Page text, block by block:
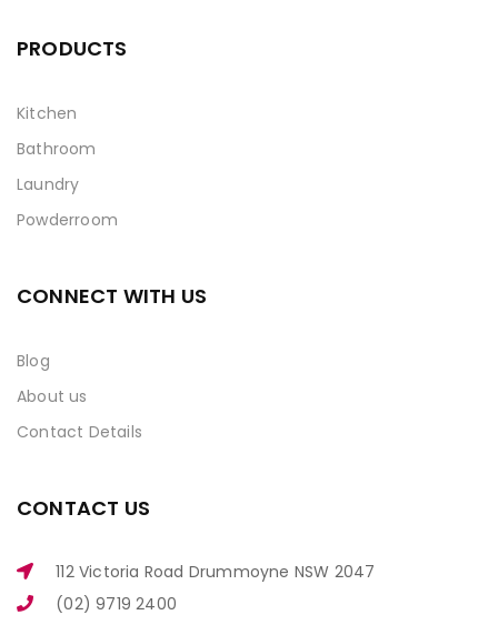
PRODUCTS
Kitchen
Bathroom
Laundry
Powderroom
CONNECT WITH US
Blog
About us
Contact Details
CONTACT US
112 Victoria Road Drummoyne NSW 2047
(02) 9719 2400